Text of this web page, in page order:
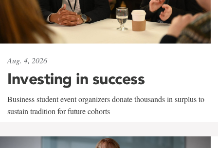
Aug. 4, 2026
Investing in success
Business student event organizers donate thousands in surplus to
sustain tradition for future cohorts